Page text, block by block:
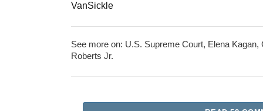
VanSickle
See more on: U.S. Supreme Court, Elena Kagan,
Roberts Jr.